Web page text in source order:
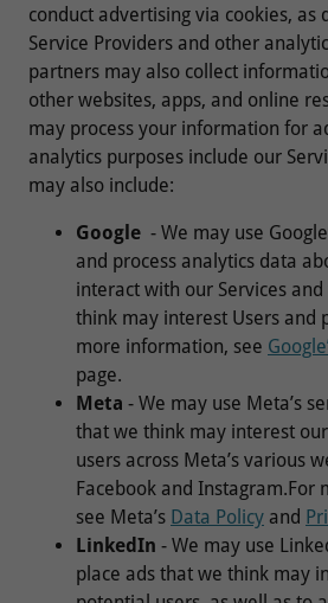
conduct advertising via cookies, as
Service Providers and other
partners may also collect
other websites, apps, and online
may process your information for
analytics purposes include our
may also include:
Google - We may use
and process analytics data
interact with our Services
think may interest Users and
more information, see
page.
Meta - We may use Meta’s
that we think may interest
users across Meta’s various
Facebook and Instagram.For
see Meta’s Data Policy and
LinkedIn - We may use
place ads that we think may